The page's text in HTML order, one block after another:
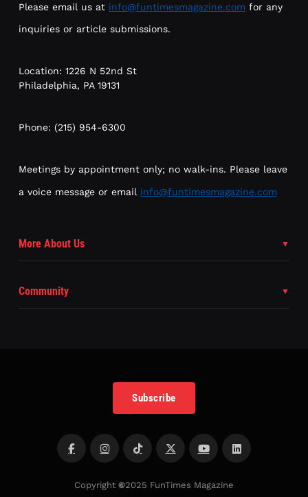
Please email us at info@funtimesmagazine.com for any
inquiries or article submissions.
Location: 1226 N 52nd St
Philadelphia, PA 19131
Phone: (215) 954-6300
Meetings by appointment only; no walk-ins. Please leave
a voice message or email info@funtimesmagazine.com
More About Us
Community
Subscribe
Copyright ©2025 FunTimes Magazine